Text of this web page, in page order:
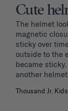
Cute
The helmet
magnetic
sticky over
outside to the
became
another
Thousand Jr.